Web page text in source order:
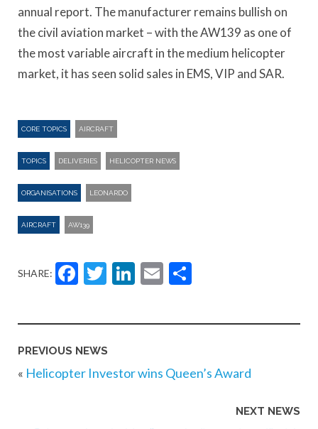
annual report. The manufacturer remains bullish on
the civil aviation market – with the AW139 as one of
the most variable aircraft in the medium helicopter
market, it has seen solid sales in EMS, VIP and SAR.
CORE TOPICS AIRCRAFT
TOPICS DELIVERIES HELICOPTER NEWS
ORGANISATIONS LEONARDO
AIRCRAFT AW139
SHARE: Facebook
Twitter
LinkedIn
Email
PREVIOUS NEWS
« Helicopter Investor wins Queen’s Award
NEXT NEWS